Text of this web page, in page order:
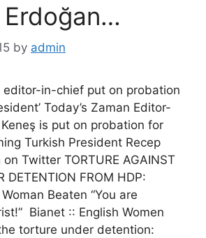
by admin
editor-in-chief put on probation
Today’s Zaman Editor-
is put on probation for
Turkish President Recep
Twitter TORTURE AGAINST
DETENTION FROM HDP:
Beaten “You are
Bianet :: English Women
torture under detention: